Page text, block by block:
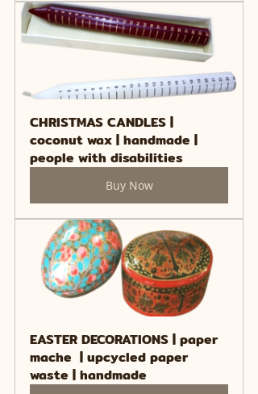
CHRISTMAS CANDLES |
coconut wax | handmade |
people with disabilities
Buy Now
EASTER DECORATIONS | paper
mache  | upcycled paper
waste | handmade